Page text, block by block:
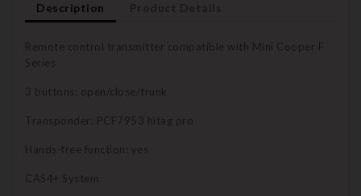
Description
Remote control transmitter compatible with Mini Cooper F
Series
3 buttons: open/close/trunk
Transponder: PCF7953 hitag pro
Hands-free function: yes
CAS4+ System